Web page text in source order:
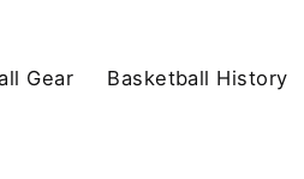
Gear Basketball History